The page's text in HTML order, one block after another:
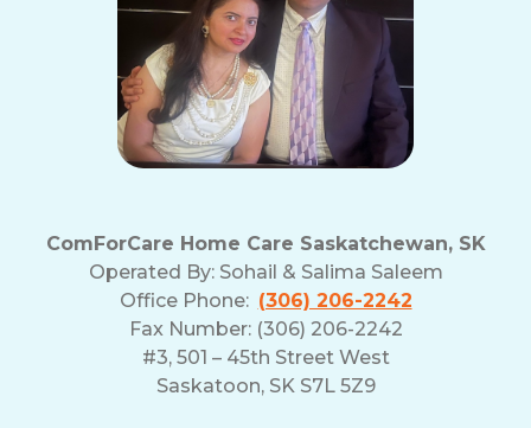
ComForCare Home Care Saskatchewan, SK
Operated By: Sohail & Salima Saleem
Office Phone: (306) 206-2242
Fax Number: (306) 206-2242
#3, 501 – 45th Street West
Saskatoon, SK S7L 5Z9